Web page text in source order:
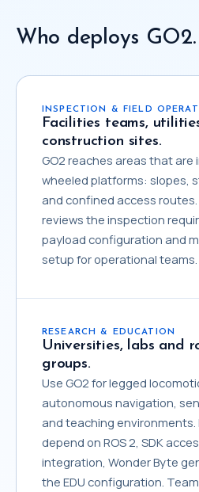
Who deploys GO2.
INSPECTION & FIELD
Facilities teams,
construction sites.
GO2 reaches areas that are
wheeled platforms: slopes,
and confined access
reviews the inspection
payload configuration and
setup for operational teams.
RESEARCH & EDUCATION
Universities, labs and
groups.
Use GO2 for legged
autonomous navigation,
and teaching
depend on ROS 2, SDK
integration, Wonder Byte
the EDU configuration.